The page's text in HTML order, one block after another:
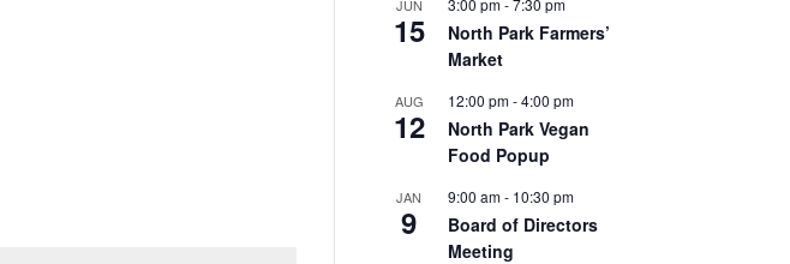
JUN
15
3:00 pm-7:30 pm
North Park Farmers’
Market
AUG
12
12:00 pm-4:00 pm
North Park Vegan
Food Popup
JAN
9
9:00 am- 10:30 pm
Board of Directors
Meeting